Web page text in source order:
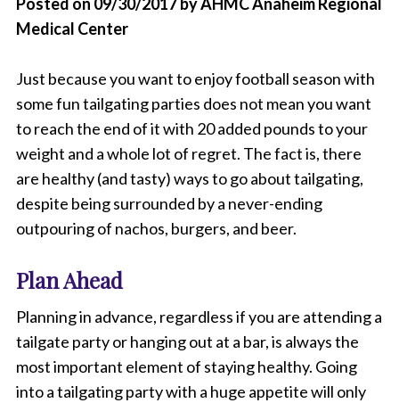
e
a
n
d
v
e
g
g
e
s
a
l
a
t
e
.
Medical Center
Just because you want to enjoy football season with
some fun tailgating parties does not mean you want
to reach the end of it with 20 added pounds to your
weight and a whole lot of regret. The fact is, there
are healthy (and tasty) ways to go about tailgating,
despite being surrounded by a never-ending
outpouring of nachos, burgers, and beer.
Plan Ahead
Planning in advance, regardless if you are attending a
tailgate party or hanging out at a bar, is always the
most important element of staying healthy. Going
into a tailgating party with a huge appetite will only